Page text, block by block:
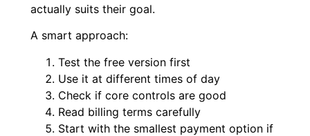
actually suits their goal.
A smart approach:
Test the free version first
Use it at different times of day
Check if core controls are good
Read billing terms carefully
Start with the smallest payment option if